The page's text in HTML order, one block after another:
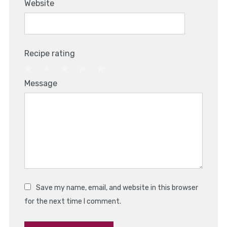
Website
Recipe rating
Stars
Stars
Stars
2
Stars
1
Star
Message
Save my name, email, and website in this browser
for the next time I comment.